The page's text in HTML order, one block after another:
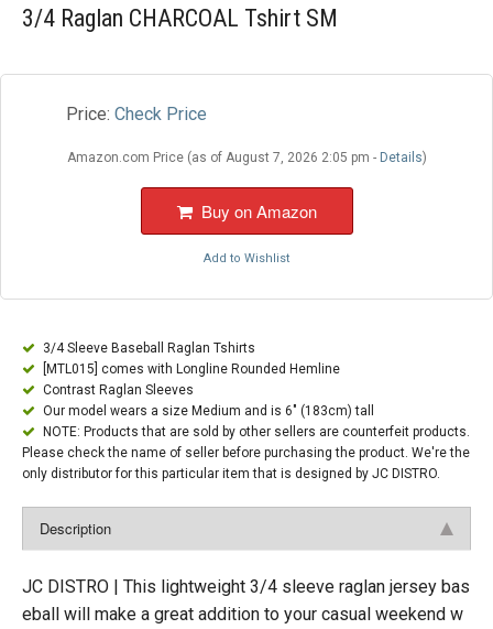
3/4 Raglan CHARCOAL Tshirt SM
Price: Check Price
Amazon.com Price (as of August 7, 2026 2:05 pm - Details)
Buy on Amazon
Add to Wishlist
3/4 Sleeve Baseball Raglan Tshirts
[MTL015] comes with Longline Rounded Hemline
Contrast Raglan Sleeves
Our model wears a size Medium and is 6" (183cm) tall
NOTE: Products that are sold by other sellers are counterfeit products.
Please check the name of seller before purchasing the product. We're the
only distributor for this particular item that is designed by JC DISTRO.
Description
JC DISTRO | This lightweight 3/4 sleeve raglan jersey bas
eball will make a great addition to your casual weekend w